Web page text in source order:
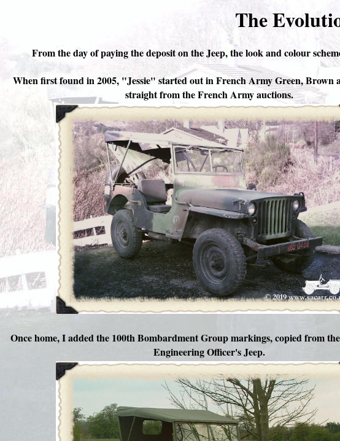
The
From the day of paying the deposit on the Jeep, the look and colour
When first found in 2005, "Jessie" started out in French Army Green, Brown
straight from the French Army auctions.
Once home, I added the 100th Bombardment Group markings, copied from
Engineering Officer's Jeep.